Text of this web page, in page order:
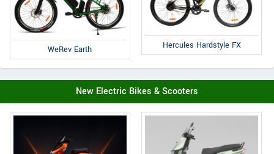
WeRev Earth Hercules Hardstyle FX
New Electric Bikes & Scooters